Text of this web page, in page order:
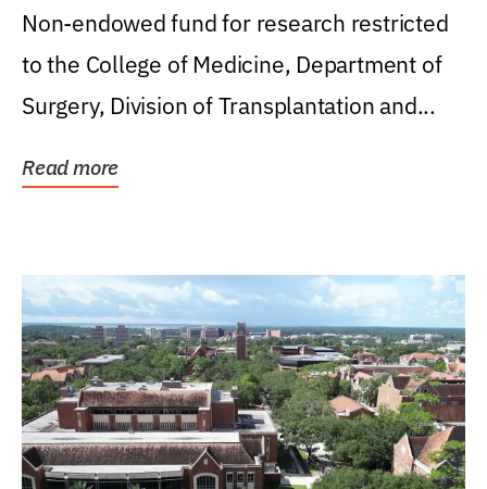
Non-endowed fund for research restricted
to the College of Medicine, Department of
Surgery, Division of Transplantation and...
Read more